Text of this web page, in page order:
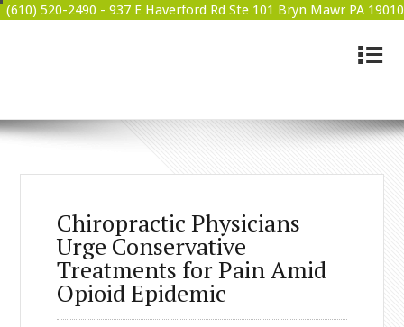
(610) 520-2490 - 937 E Haverford Rd Ste 101 Bryn Mawr PA 19010
4
Chiropractic Physicians
Urge Conservative
Treatments for Pain Amid
Opioid Epidemic